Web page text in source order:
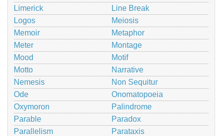
Limerick
Line Break
Logos
Meiosis
Memoir
Metaphor
Meter
Montage
Mood
Motif
Motto
Narrative
Nemesis
Non Sequitur
Ode
Onomatopoeia
Oxymoron
Palindrome
Parable
Paradox
Parallelism
Parataxis